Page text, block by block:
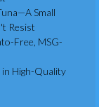
Small
Resist
Free, MSG-
in High-Quality